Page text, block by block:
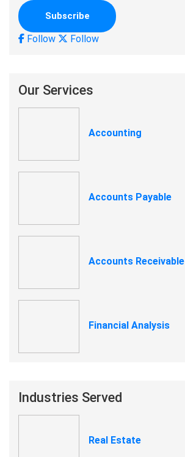
Follow Follow
Our Services
Accounting
Accounts Payable
Accounts Receivable
Financial Analysis
Industries Served
Real Estate